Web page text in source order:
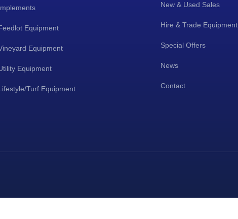
Equipment
Equipment
Equipment
Turf Equipment
New & Used Sales
Hire & Trade Equipment
Special Offers
News
Contact